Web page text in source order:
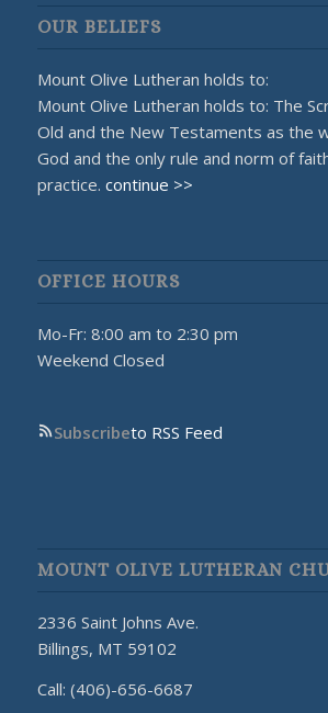
OUR BELIEFS
Mount Olive Lutheran holds to:
Mount Olive Lutheran holds to: The
Old and the New Testaments as the
God and the only rule and norm of
practice. continue >>
OFFICE HOURS
Mo-Fr: 8:00 am to 2:30 pm
Weekend Closed
Subscribeto RSS Feed
MOUNT OLIVE LUTHERAN
2336 Saint Johns Ave.
Billings, MT 59102
Call: (406)-656-6687